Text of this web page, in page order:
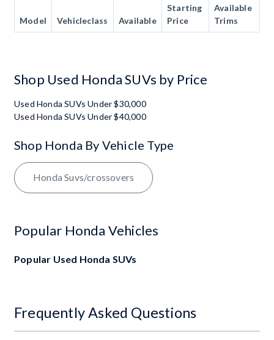
Model Vehicleclass Available
Starting
Price
Available
Trims
Shop Used Honda SUVs by Price
Used Honda SUVs Under $30,000
Used Honda SUVs Under $40,000
Shop Honda By Vehicle Type
Honda Suvs/crossovers
Popular Honda Vehicles
Popular Used Honda SUVs
Frequently Asked Questions